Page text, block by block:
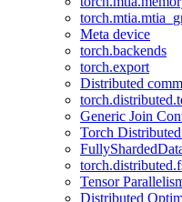
Meta device
torch.backends
torch.export
Distributed
Generic Join
Torch
Tensor
Distributed